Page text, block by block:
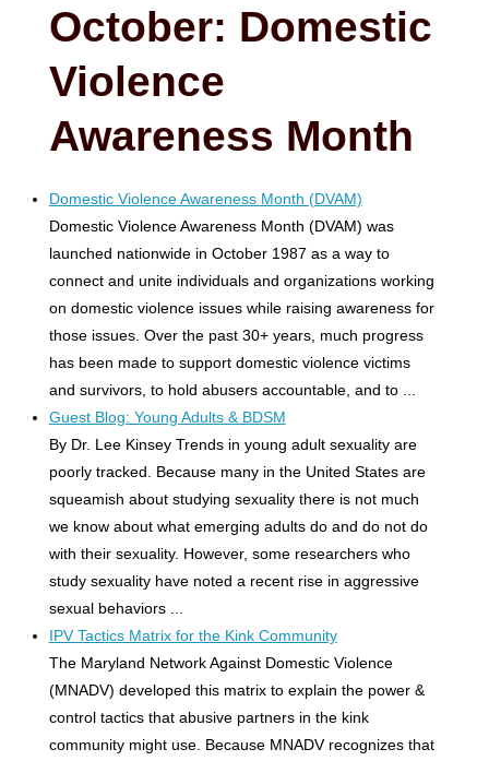
October: Domestic
Violence
Awareness Month
Domestic Violence Awareness Month (DVAM)
Domestic Violence Awareness Month (DVAM) was
launched nationwide in October 1987 as a way to
connect and unite individuals and organizations working
on domestic violence issues while raising awareness for
those issues. Over the past 30+ years, much progress
has been made to support domestic violence victims
and survivors, to hold abusers accountable, and to ...
Guest Blog: Young Adults & BDSM
By Dr. Lee Kinsey Trends in young adult sexuality are
poorly tracked. Because many in the United States are
squeamish about studying sexuality there is not much
we know about what emerging adults do and do not do
with their sexuality. However, some researchers who
study sexuality have noted a recent rise in aggressive
sexual behaviors ...
IPV Tactics Matrix for the Kink Community
The Maryland Network Against Domestic Violence
(MNADV) developed this matrix to explain the power &
control tactics that abusive partners in the kink
community might use. Because MNADV recognizes that